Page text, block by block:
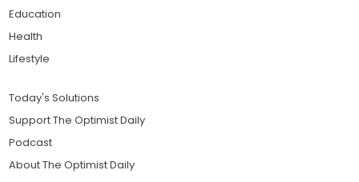
Education
Health
Lifestyle
Today's Solutions
Support The Optimist Daily
Podcast
About The Optimist Daily